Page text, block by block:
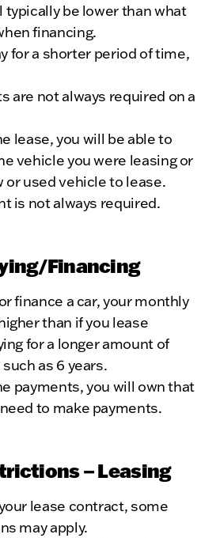
be lower than what
financing.
for a shorter period of time,
are not always required on a
lease, you will be able to
vehicle you were leasing or
or used vehicle to lease.
is not always required.
Financing
finance a car, your monthly
than if you lease
for a longer amount of
as 6 years.
payments, you will own that
to make payments.
– Leasing
lease contract, some
may apply.